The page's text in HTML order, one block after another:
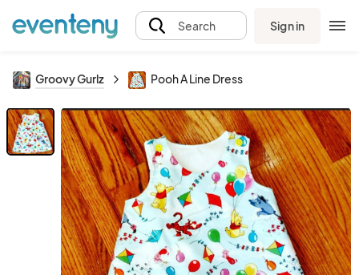
Search Sign in
Groovy Gurlz Pooh A Line Dress